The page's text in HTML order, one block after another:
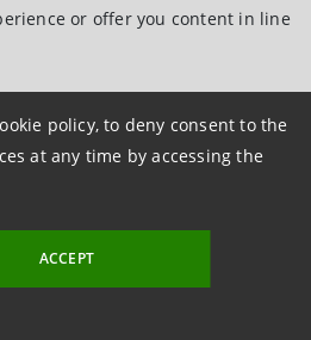
or offer you content in line
policy, to deny consent to the
at any time by accessing the
ACCEPT